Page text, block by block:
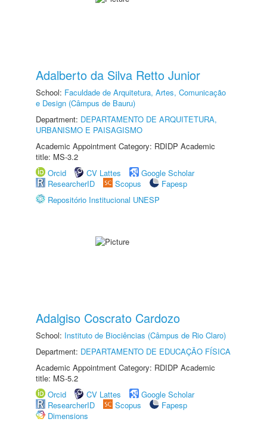
Adalberto da Silva Retto Junior
School: Faculdade de Arquitetura, Artes, Comunicação
e Design (Câmpus de Bauru)
Department: DEPARTAMENTO DE ARQUITETURA,
URBANISMO E PAISAGISMO
Academic Appointment Category: RDIDP Academic
title: MS-3.2
Orcid
CV Lattes
Google Scholar
ResearcherID
Scopus
Fapesp
Repositório Institucional UNESP
Adalgiso Coscrato Cardozo
School: Instituto de Biociências (Câmpus de Rio Claro)
Department: DEPARTAMENTO DE EDUCAÇÃO FÍSICA
Academic Appointment Category: RDIDP Academic
title: MS-5.2
Orcid
CV Lattes
Google Scholar
ResearcherID
Scopus
Fapesp
Dimensions